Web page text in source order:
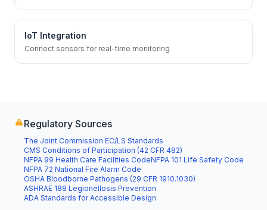
IoT Integration
Connect sensors for real-time monitoring
Regulatory Sources
The Joint Commission EC/LS Standards
CMS Conditions of Participation (42 CFR 482)
NFPA 99 Health Care Facilities CodeNFPA 101 Life Safety Code
NFPA 72 National Fire Alarm Code
OSHA Bloodborne Pathogens (29 CFR 1910.1030)
ASHRAE 188 Legionellosis Prevention
ADA Standards for Accessible Design